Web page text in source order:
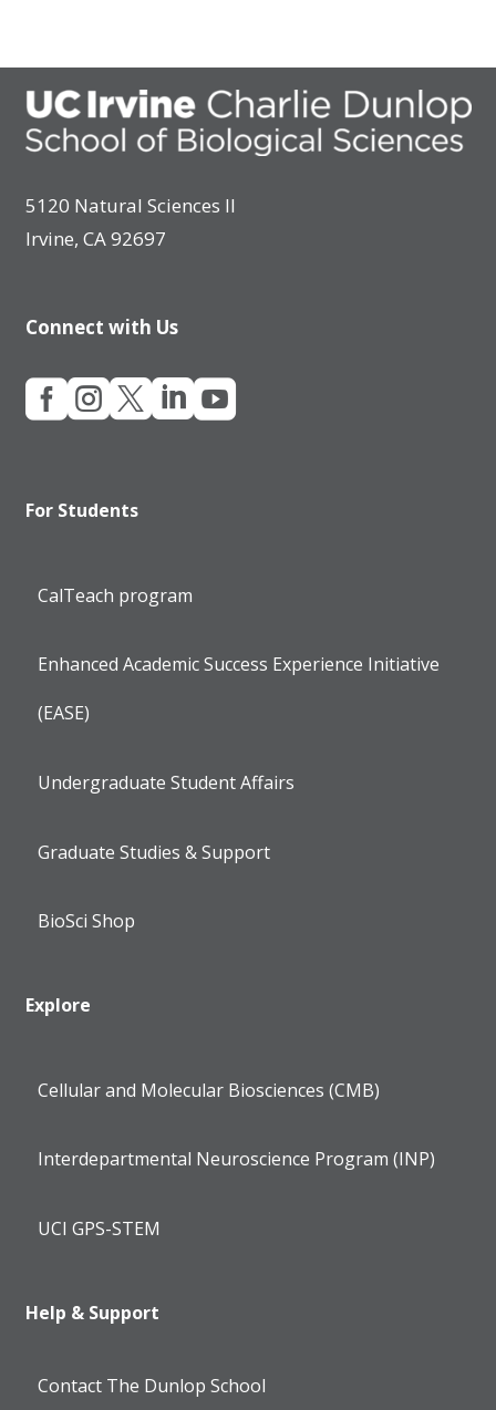
5120 Natural Sciences II
Irvine, CA 92697
Connect with Us

For Students
CalTeach program
Enhanced Academic Success Experience Initiative
(EASE)
Undergraduate Student Affairs
Graduate Studies & Support
BioSci Shop
Explore
Cellular and Molecular Biosciences (CMB)
Interdepartmental Neuroscience Program (INP)
UCI GPS-STEM
Help & Support
Contact The Dunlop School